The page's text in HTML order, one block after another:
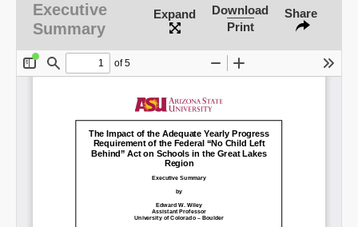
Executive
Summary
Expand
Download
Print
Share